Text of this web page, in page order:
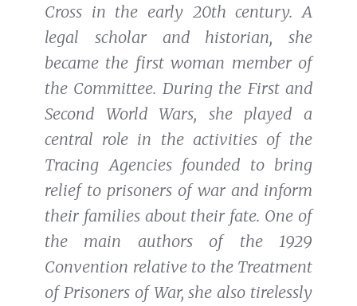
Cross in the early 20th century. A
legal scholar and historian, she
became the first woman member of
the Committee. During the First and
Second World Wars, she played a
central role in the activities of the
Tracing Agencies founded to bring
relief to prisoners of war and inform
their families about their fate. One of
the main authors of the 1929
Convention relative to the Treatment
of Prisoners of War, she also tirelessly